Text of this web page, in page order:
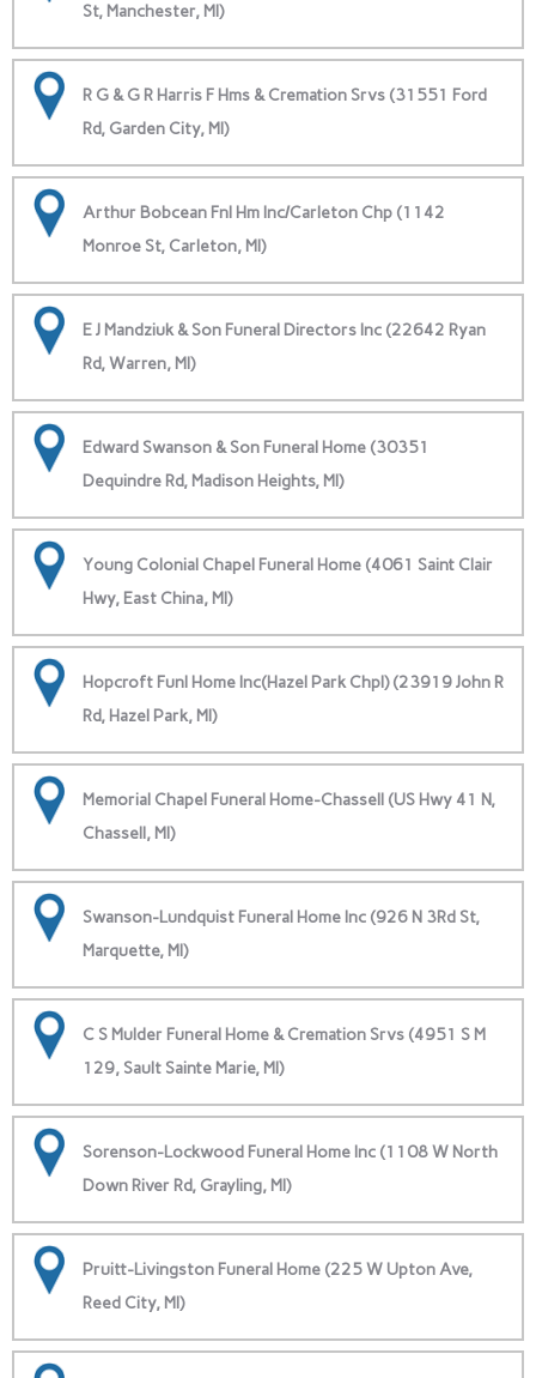
St, Manchester, MI)
R G & G R Harris F Hms & Cremation Srvs (31551 Ford
Rd, Garden City, MI)
Arthur Bobcean Fnl Hm Inc/Carleton Chp (1142
Monroe St, Carleton, MI)
E J Mandziuk & Son Funeral Directors Inc (22642 Ryan
Rd, Warren, MI)
Edward Swanson & Son Funeral Home (30351
Dequindre Rd, Madison Heights, MI)
Young Colonial Chapel Funeral Home (4061 Saint Clair
Hwy, East China, MI)
Hopcroft Funl Home Inc(Hazel Park Chpl) (23919 John R
Rd, Hazel Park, MI)
Memorial Chapel Funeral Home-Chassell (US Hwy 41 N,
Chassell, MI)
Swanson-Lundquist Funeral Home Inc (926 N 3Rd St,
Marquette, MI)
C S Mulder Funeral Home & Cremation Srvs (4951 S M
129, Sault Sainte Marie, MI)
Sorenson-Lockwood Funeral Home Inc (1108 W North
Down River Rd, Grayling, MI)
Pruitt-Livingston Funeral Home (225 W Upton Ave,
Reed City, MI)